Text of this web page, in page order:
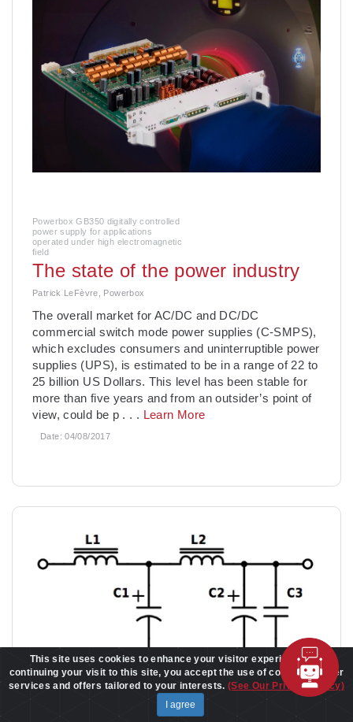
Powerbox GB350 digitally controlled
power supply for applications
operated under high electromagnetic
field
The state of the power industry
Patrick LeFèvre, Powerbox
The overall market for AC/DC and DC/DC
commercial switch mode power supplies (C-SMPS),
which excludes consumers and uninterruptible power
supplies (UPS), is estimated to be in a range of 22 to
25 billion US Dollars. This level has been stable for
more than five years and from an outsider’s point of
view, could be p . . . Learn More
Date:04/08/2017
This site uses cookies to enhance your visitor experience. By
continuing your visit to this site, you accept the use of cookies to offer
services and offers tailored to your interests. (See Our Privacy Policy)
I agree